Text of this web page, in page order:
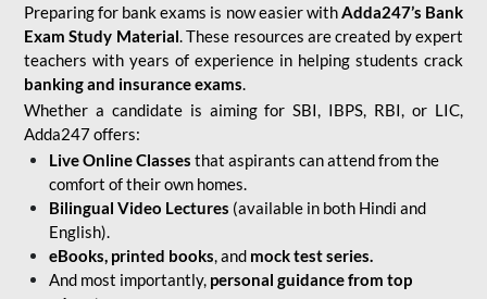
Preparing for bank exams is now easier withAdda247’s Bank
Exam Study Material. These resources are created by expert
teachers with years of experience in helping students crack
banking and insurance exams.
Whether a candidate is aiming for SBI, IBPS, RBI, or LIC,
Adda247 offers:
Live Online Classes that aspirants can attend from the
comfort of their own homes.
Bilingual Video Lectures (available in both Hindi and
English).
eBooks, printed books, and mock test series.
And most importantly, personal guidance from top